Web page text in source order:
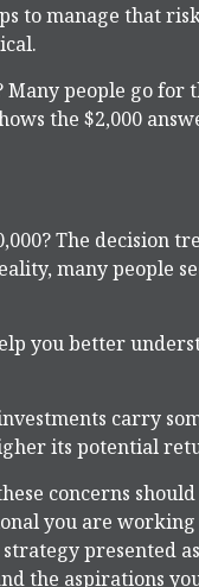
to manage that
Many people go for
the $2,000
The decision
many people
you better
carry
its potential
concerns
you are
presented
the aspirations